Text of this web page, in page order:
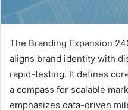
The Branding Expansion
aligns brand identity with
rapid-testing. It defines
a compass for scalable
emphasizes data-driven